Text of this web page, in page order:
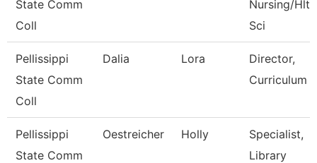
State Comm
Coll
Nursing/Hlth
Sci
Pellissippi
State Comm
Coll
Dalia Lora
Director,
Curriculum
Pellissippi
State Comm
Oestreicher Holly
Specialist,
Library